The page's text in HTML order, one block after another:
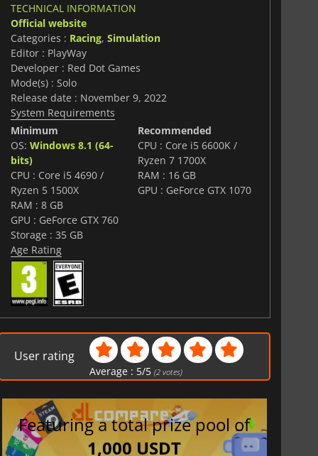
TECHNICAL INFORMATION
Official website
Categories : Racing, Simulation
Editor : PlayWay
Developer : Red Dot Games
Mode(s) : Solo
Release date : November 9, 2022
System Requirements
Minimum
OS: Windows 8.1 (64-
bits)
CPU : Core i5 4690 /
Ryzen 5 1500X
RAM : 8 GB
GPU : GeForce GTX 760
Storage : 35 GB
Recommended
CPU : Core i5 6600K /
Ryzen 7 1700X
RAM : 16 GB
GPU : GeForce GTX 1070
Age Rating
User rating
Average : 5/5 (2 votes)
Featuring a total prize pool of
1,000 USDT